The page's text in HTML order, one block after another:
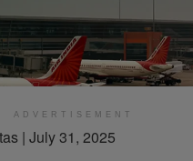
ADVERTISEMENT
| July 31, 2025